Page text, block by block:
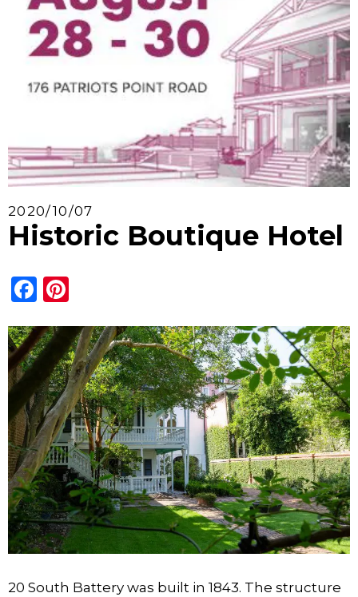
2020/10/07
Historic Boutique Hotel
Facebook
20 South Battery was built in 1843. The structure